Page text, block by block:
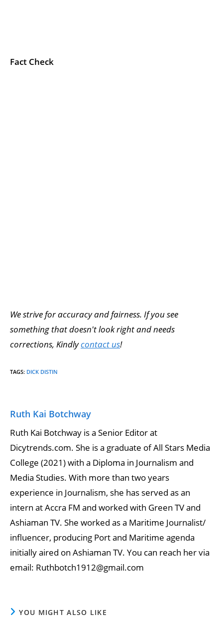
Fact Check
We strive for accuracy and fairness. If you see
something that doesn't look right and needs
corrections, Kindlycontact us!
TAGS: DICK DISTIN
Ruth Kai Botchway
Ruth Kai Botchway is a Senior Editor at
Dicytrends.com. She is a graduate of All Stars Media
College (2021) with a Diploma in Journalism and
Media Studies. With more than two years
experience in Journalism, she has served as an
intern at Accra FM and worked with Green TV and
Ashiaman TV. She worked as a Maritime Journalist/
influencer, producing Port and Maritime agenda
initially aired on Ashiaman TV. You can reach her via
email: Ruthbotch1912@gmail.com
YOU MIGHT ALSO LIKE